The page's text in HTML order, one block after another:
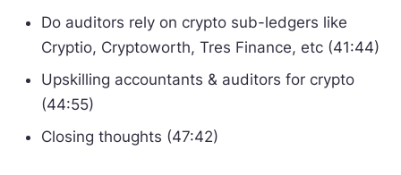
Do auditors rely on crypto sub-ledgers like
Cryptio, Cryptoworth, Tres Finance, etc (41:44)
Upskilling accountants & auditors for crypto
(44:55)
Closing thoughts (47:42)